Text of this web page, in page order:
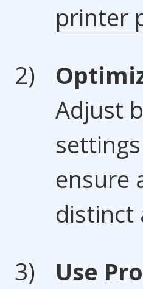
printer
Adjust
ensure
distinct
Use